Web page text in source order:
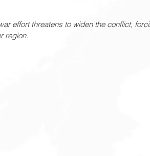
effort threatens to widen the conflict,
region.